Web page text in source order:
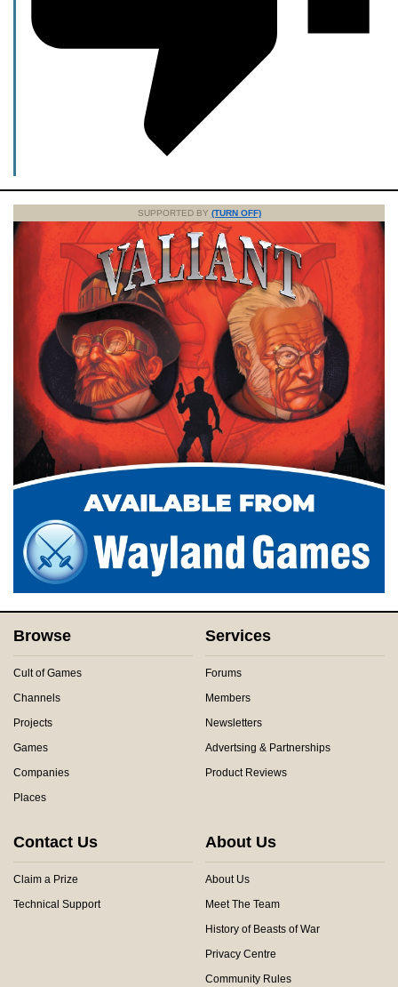
SUPPORTED BY (TURN OFF)
Browse
Cult of Games
Channels
Projects
Games
Companies
Places
Services
Forums
Members
Newsletters
Advertsing & Partnerships
Product Reviews
Contact Us
Claim a Prize
Technical Support
About Us
About Us
Meet The Team
History of Beasts of War
Privacy Centre
Community Rules